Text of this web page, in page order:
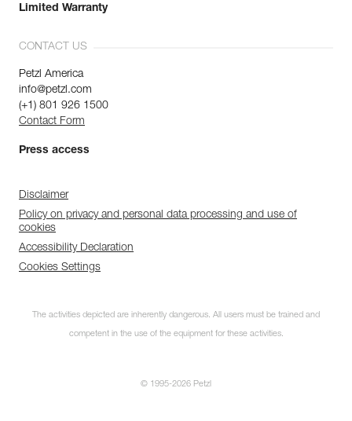
Limited Warranty
CONTACT US
Petzl America
info@petzl.com
(+1) 801 926 1500
Contact Form
Press access
Disclaimer
Policy on privacy and personal data processing and use of
cookies
Accessibility Declaration
Cookies Settings
The activities depicted are inherently dangerous. All users must be trained and
competent in the use of the equipment for these activities.
© 1995-2026 Petzl